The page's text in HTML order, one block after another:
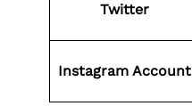
Twitter
Instagram Account